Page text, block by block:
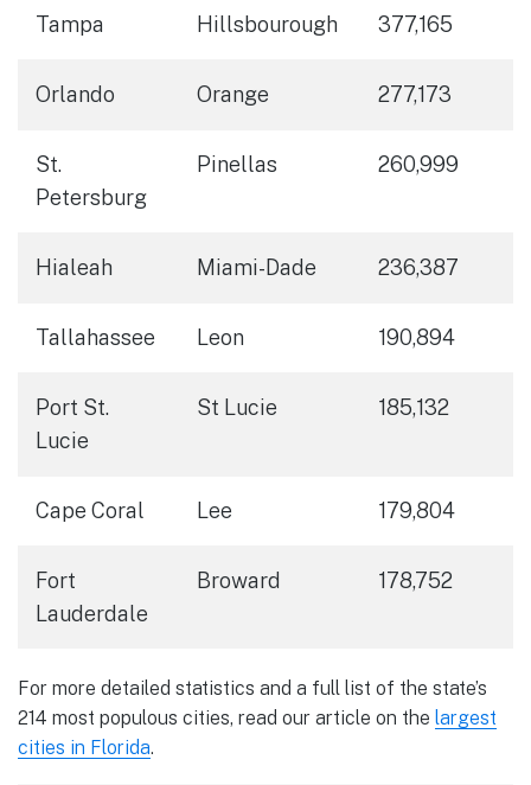
Tampa Hillsbourough 377,165
Orlando Orange 277,173
St.
Petersburg
Pinellas 260,999
Hialeah Miami-Dade 236,387
Tallahassee Leon 190,894
Port St.
Lucie
St Lucie 185,132
Cape Coral Lee 179,804
Fort
Lauderdale
Broward 178,752
For more detailed statistics and a full list of the state’s
214 most populous cities, read our article on the largest
cities in Florida.